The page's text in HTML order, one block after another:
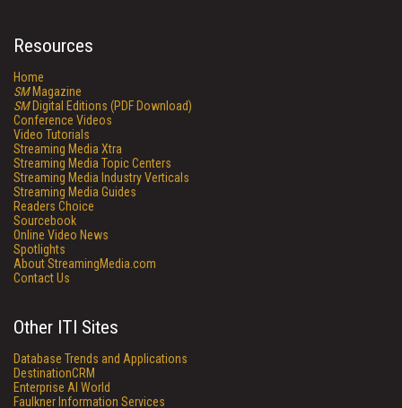
Resources
Home
SMMagazine
SMDigital Editions (PDF Download)
Conference Videos
Video Tutorials
Streaming Media Xtra
Streaming Media Topic Centers
Streaming Media Industry Verticals
Streaming Media Guides
Readers Choice
Sourcebook
Online Video News
Spotlights
About StreamingMedia.com
Contact Us
Other ITI Sites
Database Trends and Applications
DestinationCRM
Enterprise AI World
Faulkner Information Services